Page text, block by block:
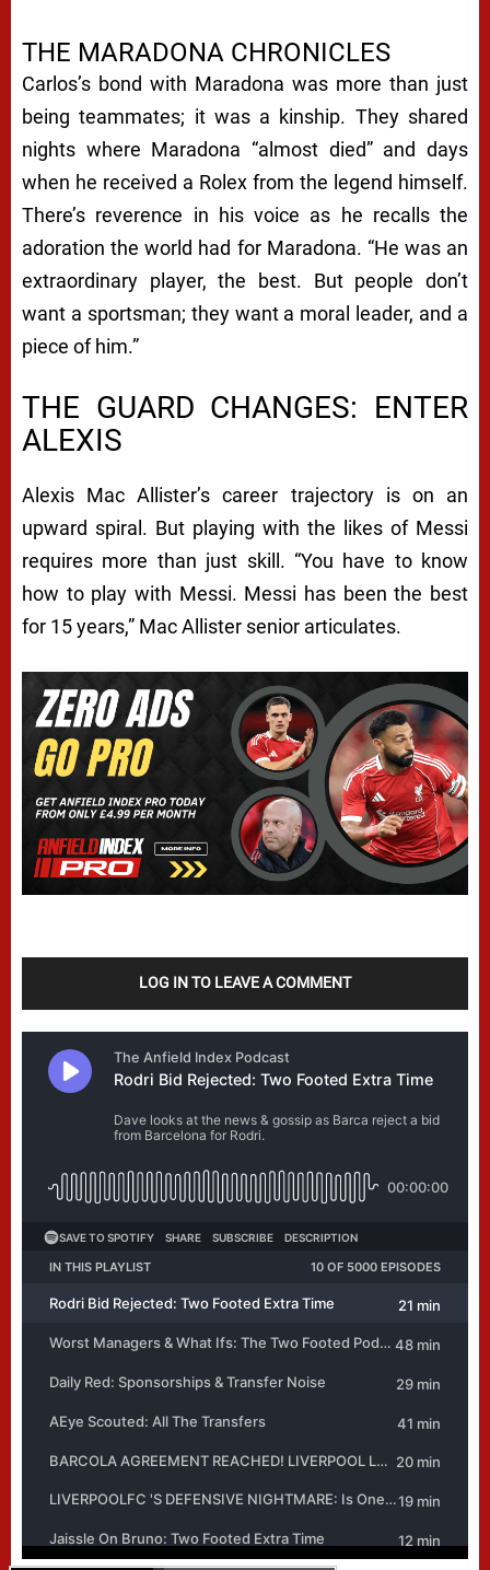
THE MARADONA CHRONICLES
Carlos’s bond with Maradona was more than just
being teammates; it was a kinship. They shared
nights where Maradona “almost died” and days
when he received a Rolex from the legend himself.
There’s reverence in his voice as he recalls the
adoration the world had for Maradona. “He was an
extraordinary player, the best. But people don’t
want a sportsman; they want a moral leader, and a
piece of him.”
THE GUARD CHANGES: ENTER
ALEXIS
Alexis Mac Allister’s career trajectory is on an
upward spiral. But playing with the likes of Messi
requires more than just skill. “You have to know
how to play with Messi. Messi has been the best
for 15 years,” Mac Allister senior articulates.
LOG IN TO LEAVE A COMMENT